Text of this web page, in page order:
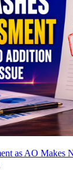
as AO Makes